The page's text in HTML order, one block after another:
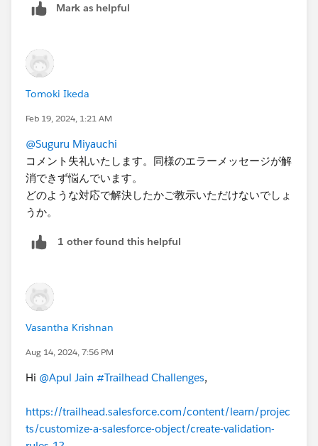
Mark as helpful
Tomoki Ikeda
Feb 19, 2024, 1:21 AM
@Suguru Miyauchi
コメント失礼いたします。同様のエラーメッセージが解
消できず悩んでいます。
どのような対応で解決したかご教示いただけないでしょ
うか。
1 other found this helpful
Vasantha Krishnan
Aug 14, 2024, 7:56 PM
Hi @Apul Jain #Trailhead Challenges,
https://trailhead.salesforce.com/content/learn/projec
ts/customize-a-salesforce-object/create-validation-